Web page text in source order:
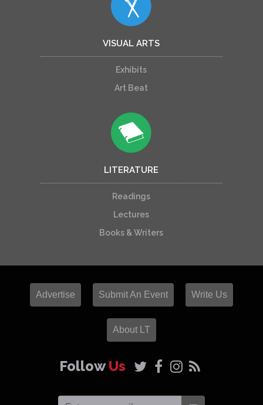
VISUAL ARTS
Exhibits
Art Beat
LITERATURE
Readings
Lectures
Books & Writers
Advertise Submit An Event Write Us
About LT
FollowUs